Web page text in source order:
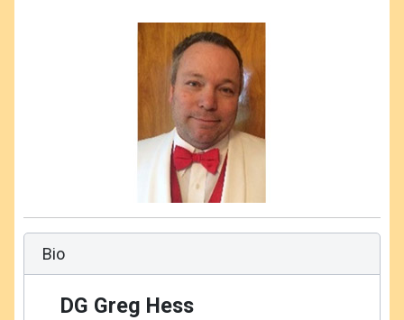
Bio
DG Greg Hess